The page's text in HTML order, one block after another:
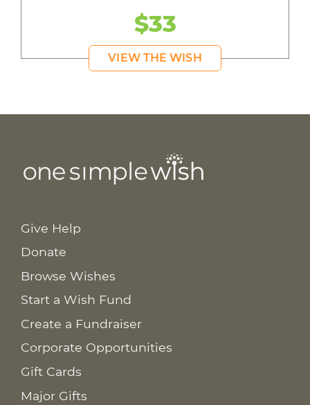
$33
VIEW THE WISH
Give Help
Donate
Browse Wishes
Start a Wish Fund
Create a Fundraiser
Corporate Opportunities
Gift Cards
Major Gifts